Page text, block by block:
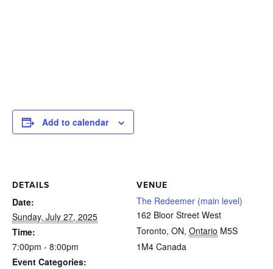
Add to calendar
DETAILS
Date:
Sunday, July 27, 2025
Time:
7:00pm - 8:00pm
Event Categories:
VENUE
The Redeemer (main level)
162 Bloor Street West
Toronto, ON, Ontario M5S
1M4 Canada